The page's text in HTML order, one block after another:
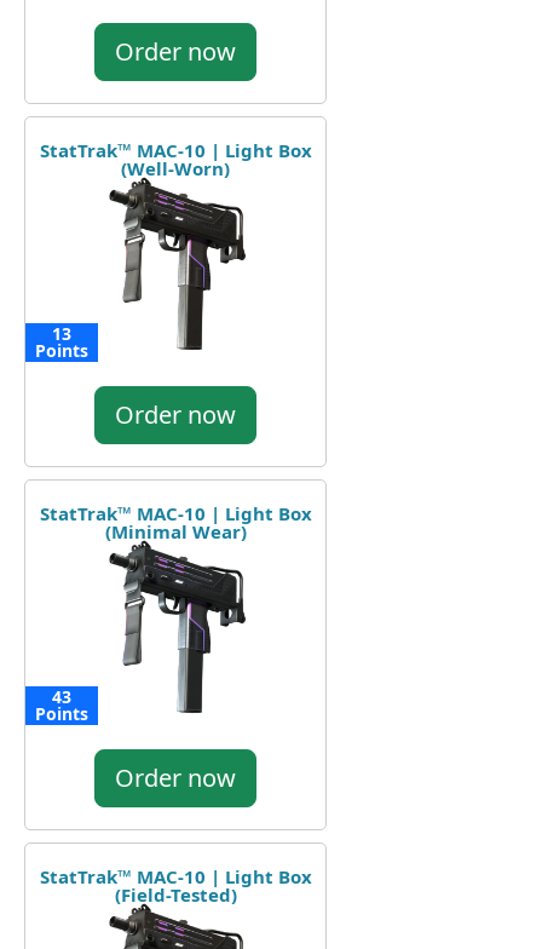
Order now
StatTrak™ MAC-10 | Light Box
(Well-Worn)
13
Points
Order now
StatTrak™ MAC-10 | Light Box
(Minimal Wear)
43
Points
Order now
StatTrak™ MAC-10 | Light Box
(Field-Tested)